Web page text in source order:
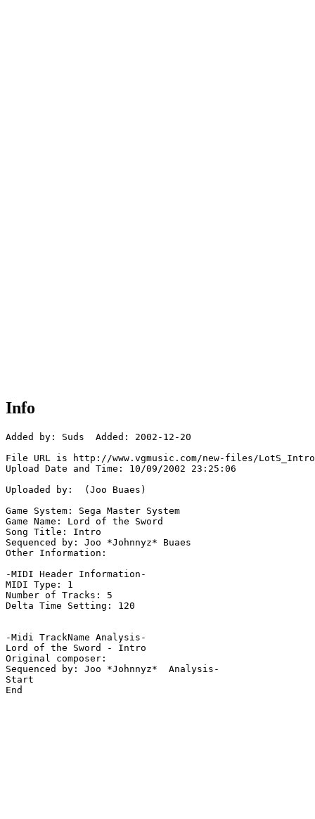
Info
Added by: Suds  Added: 2002-12-20
File URL is http://www.vgmusic.com/new-files/
Upload Date and Time: 10/09/2002 23:25:06
Uploaded by:  (Joo Buaes)
Game System: Sega Master System
Game Name: Lord of the Sword
Song Title: Intro
Sequenced by: Joo *Johnnyz* Buaes
Other Information:
-MIDI Header Information-
MIDI Type: 1
Number of Tracks: 5
Delta Time Setting: 120
-Midi TrackName Analysis-
Lord of the Sword - Intro
Original composer:
Sequenced by: Joo *Johnnyz*  Analysis-
Start
End